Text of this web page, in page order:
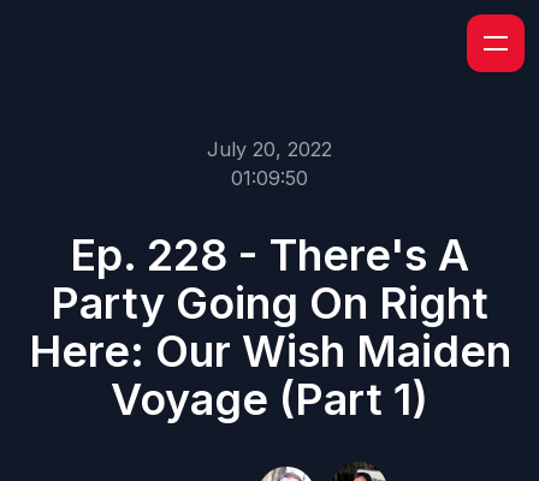
July 20, 2022
01:09:50
Ep. 228 - There's A
Party Going On Right
Here: Our Wish Maiden
Voyage (Part 1)